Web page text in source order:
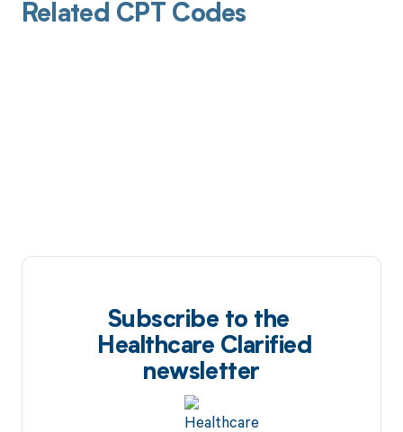
Related CPT Codes
Subscribe to the
Healthcare Clarified
newsletter